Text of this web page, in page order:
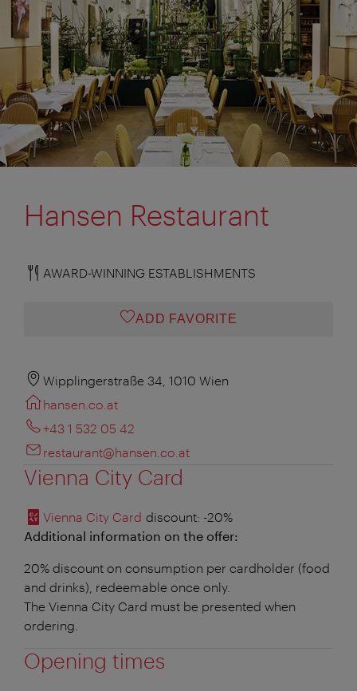
Hansen Restaurant
AWARD-WINNING ESTABLISHMENTS
ADD FAVORITE
Wipplingerstraße 34, 1010 Wien
hansen.co.at
+43 1 532 05 42
restaurant@hansen.co.at
Vienna City Card
Vienna City Card discount: -20%
Additional information on the offer:
20% discount on consumption per cardholder (food
and drinks), redeemable once only.
The Vienna City Card must be presented when
ordering.
Opening times